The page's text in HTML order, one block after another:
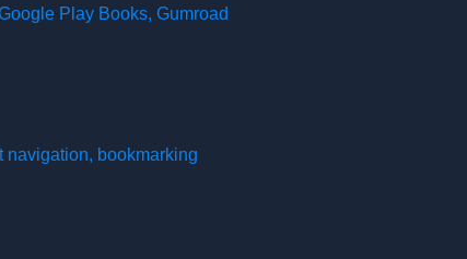
Play Books, Gumroad
navigation, bookmarking